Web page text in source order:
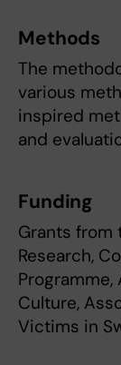
Methods
The
various
inspired
and
Funding
Grants from
Research,
Culture,
Victims in